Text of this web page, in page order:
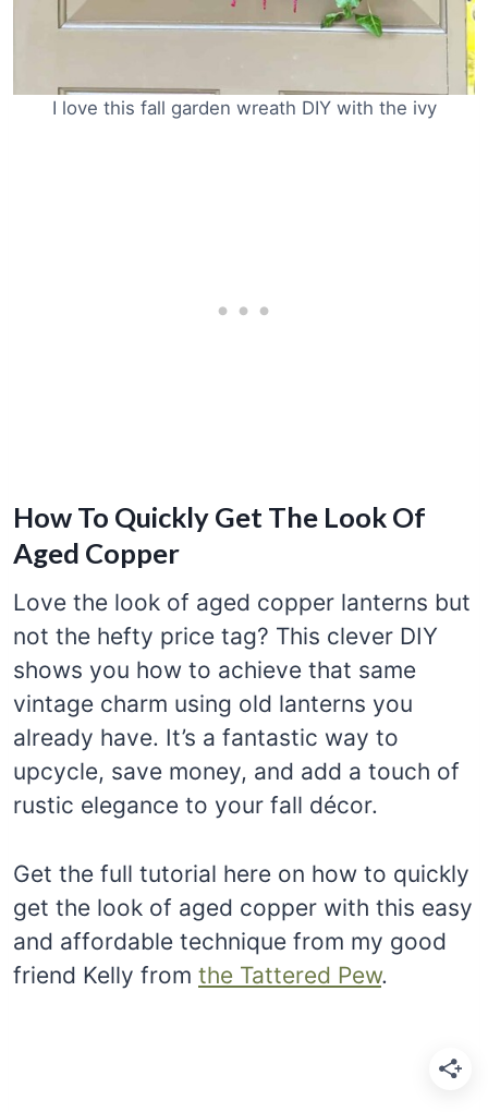
I love this fall garden wreath DIY with the ivy
How To Quickly Get The Look Of
Aged Copper
Love the look of aged copper lanterns but
not the hefty price tag? This clever DIY
shows you how to achieve that same
vintage charm using old lanterns you
already have. It’s a fantastic way to
upcycle, save money, and add a touch of
rustic elegance to your fall décor.
Get the full tutorial here on how to quickly
get the look of aged copper with this easy
and affordable technique from my good
friend Kelly from the Tattered Pew.